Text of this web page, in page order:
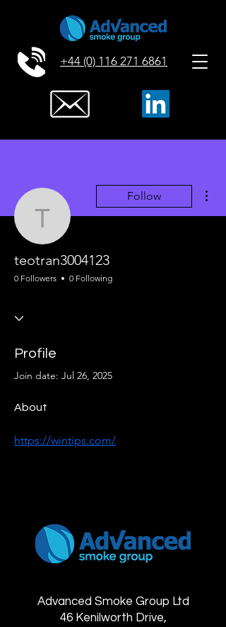
+44 (0) 116 271 6861
teotran3004123
Follow
teotran3004123
0 Followers 0 Following
Profile
Join date: Jul 26, 2025
About
https://wintips.com/
Advanced Smoke Group Ltd
46 Kenilworth Drive,